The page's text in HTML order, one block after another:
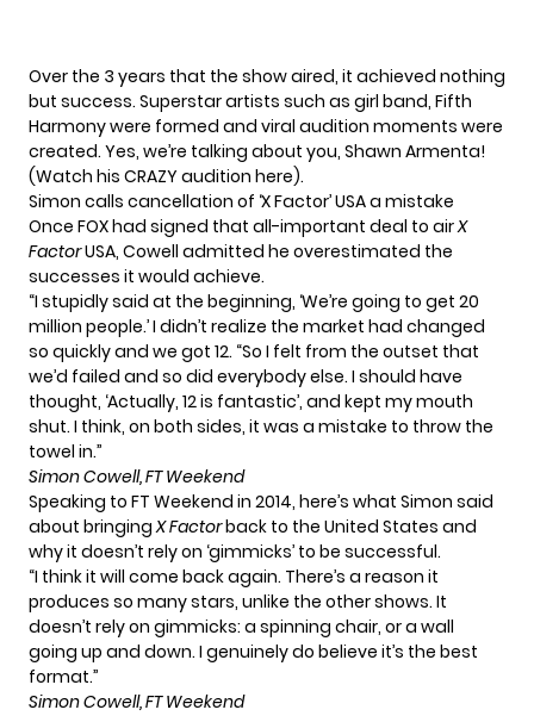
Over the 3 years that the show aired, it achieved nothing
but success. Superstar artists such as girl band, Fifth
Harmony were formed and viral audition moments were
created. Yes, we’re talking about you, Shawn Armenta!
(Watch his CRAZY audition here).
Simon calls cancellation of ‘X Factor’ USA a mistake
Once FOX had signed that all-important deal to airX
FactorUSA, Cowell admitted he overestimated the
successes it would achieve.
“I stupidly said at the beginning, ‘We’re going to get 20
million people.’ I didn’t realize the market had changed
so quickly and we got 12. “So I felt from the outset that
we’d failed and so did everybody else. I should have
thought, ‘Actually, 12 is fantastic’, and kept my mouth
shut. I think, on both sides, it was a mistake to throw the
towel in.”
Simon Cowell, FT Weekend
Speaking to FT Weekend in 2014, here’s what Simon said
about bringingX Factorback to the United States and
why it doesn’t rely on ‘gimmicks’ to be successful.
“I think it will come back again. There’s a reason it
produces so many stars, unlike the other shows. It
doesn’t rely on gimmicks: a spinning chair, or a wall
going up and down. I genuinely do believe it’s the best
format.”
Simon Cowell, FT Weekend